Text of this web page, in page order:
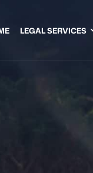
LEGAL SERVICES